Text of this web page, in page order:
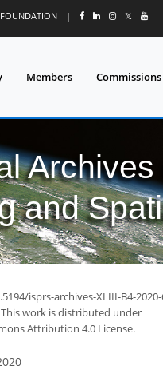
| 𝕏
Members Commissions
and
isprs-archives-XLIII-B4-2020-
work is distributed under
Attribution 4.0 License.